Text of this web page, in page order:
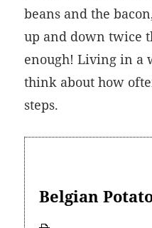
beans and the
up and down twice
enough! Living in a
think about how
steps.
Belgian